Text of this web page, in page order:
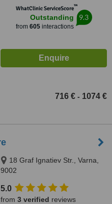
WhatClinic ServiceScore™
Outstanding
from 605interactions
9.3
716 € - 1074 €
18 Graf Ignatiev Str., Varna,
9002
5.0
from 3 verified reviews